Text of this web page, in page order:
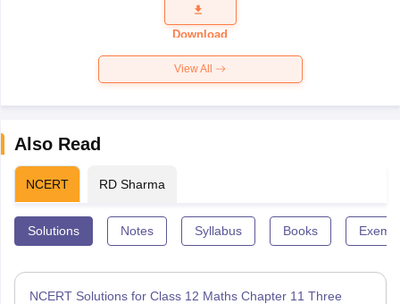
Question
Paper 2026
Download
View All
Also Read
NCERT RD Sharma
Solutions Notes Syllabus Books
NCERT Solutions for Class 12 Maths Chapter 11 Three